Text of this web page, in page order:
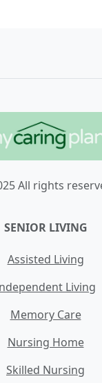
All rights
SENIOR LIVING
Assisted Living
Living
Memory Care
Nursing Home
Skilled Nursing